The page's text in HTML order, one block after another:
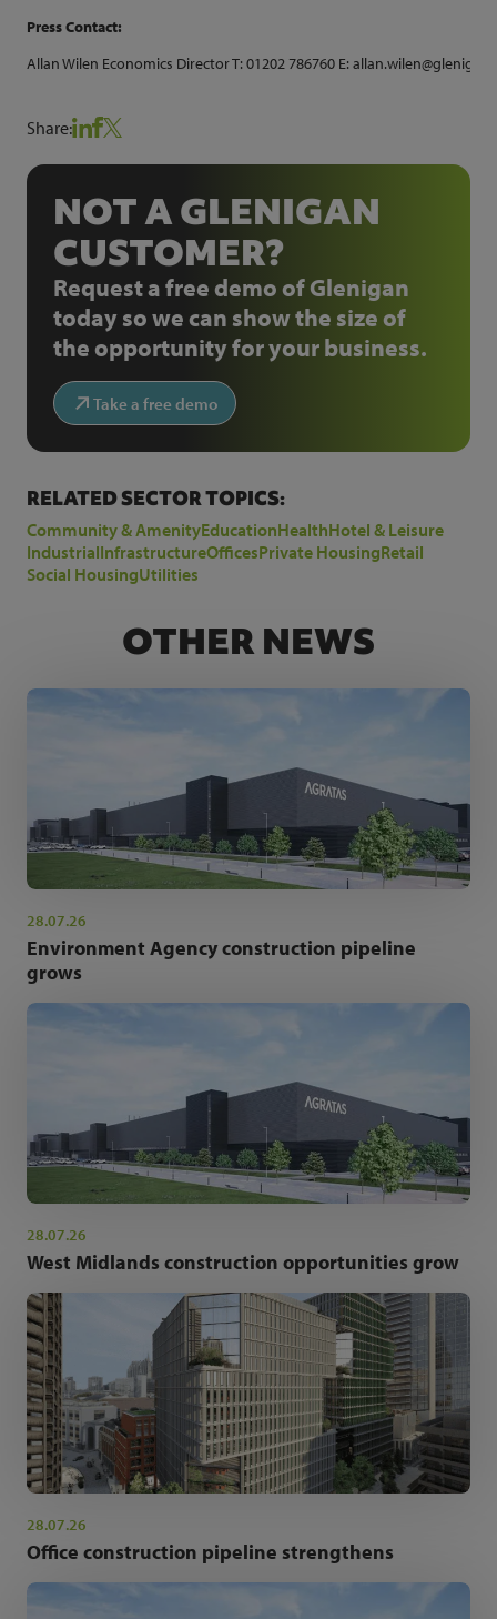
Press Contact:
Allan Wilen Economics Director T: 01202 786760 E:
Share:
NOT A GLENIGAN
CUSTOMER?
Request a free demo of Glenigan
today so we can show the size of
the opportunity for your business.
Take a free demo
RELATED SECTOR TOPICS:
Community & AmenityEducationHealthHotel & Leisure
IndustrialInfrastructureOfficesPrivate HousingRetail
Social HousingUtilities
OTHER NEWS
28.07.26
Environment Agency construction pipeline
grows
28.07.26
West Midlands construction opportunities grow
28.07.26
Office construction pipeline strengthens